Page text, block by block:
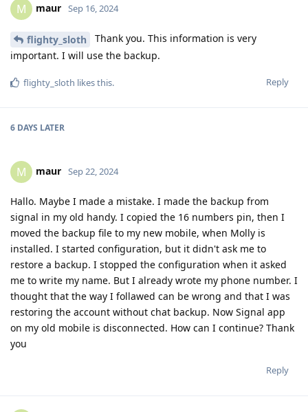
M maur Sep 16, 2024
flighty_sloth
Thank you. This information is very
important. I will use the backup.
Reply
flighty_sloth likes this.
6 DAYS LATER
M maur Sep 22, 2024
Hallo. Maybe I made a mistake. I made the backup from
signal in my old handy. I copied the 16 numbers pin, then I
moved the backup file to my new mobile, when Molly is
installed. I started configuration, but it didn't ask me to
restore a backup. I stopped the configuration when it asked
me to write my name. But I already wrote my phone number. I
thought that the way I follawed can be wrong and that I was
restoring the account without chat backup. Now Signal app
on my old mobile is disconnected. How can I continue? Thank
you
Reply